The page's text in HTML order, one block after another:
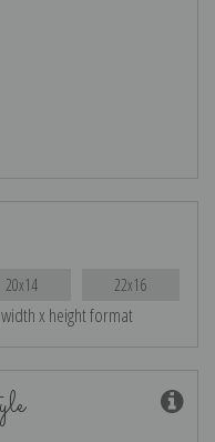
20x14 22x16
x height format